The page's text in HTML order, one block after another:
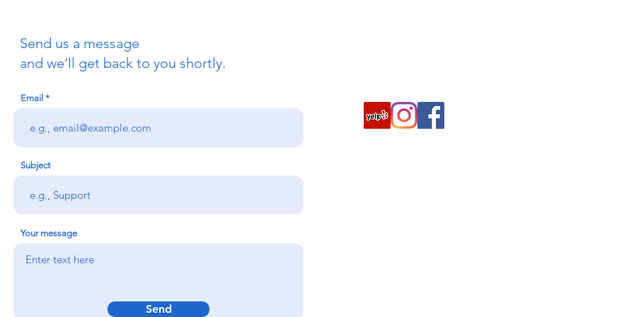
Send us a message
and we’ll get back to you shortly.
Email
Subject
Your message
Send